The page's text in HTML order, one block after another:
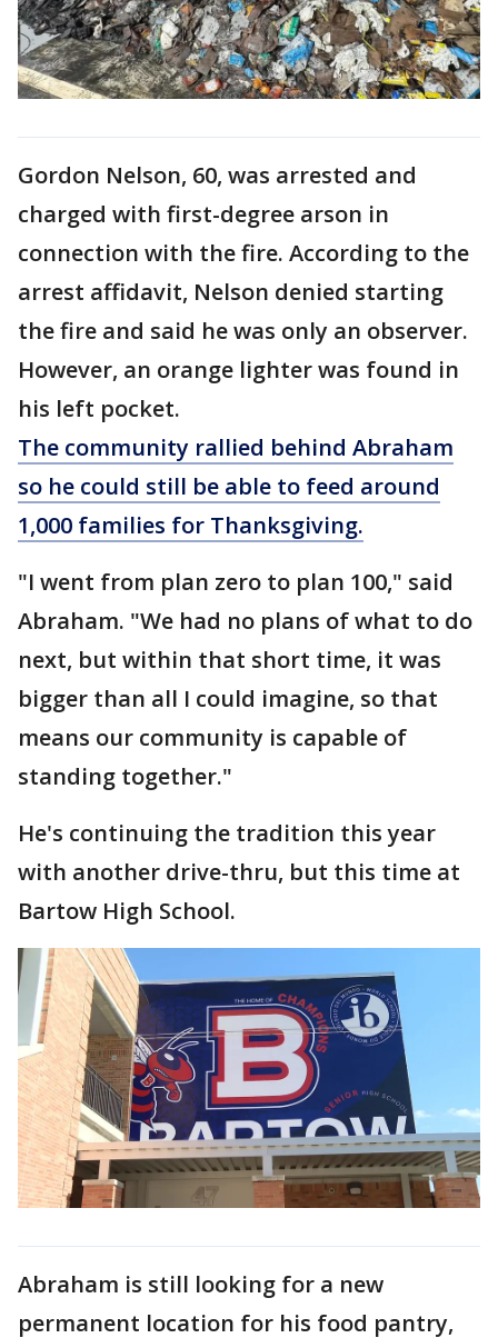
Gordon Nelson, 60, was arrested and
charged with first-degree arson in
connection with the fire. According to the
arrest affidavit, Nelson denied starting
the fire and said he was only an observer.
However, an orange lighter was found in
his left pocket.
The community rallied behind Abraham
so he could still be able to feed around
1,000 families for Thanksgiving.
"I went from plan zero to plan 100," said
Abraham. "We had no plans of what to do
next, but within that short time, it was
bigger than all I could imagine, so that
means our community is capable of
standing together."
He's continuing the tradition this year
with another drive-thru, but this time at
Bartow High School.
Abraham is still looking for a new
permanent location for his food pantry,